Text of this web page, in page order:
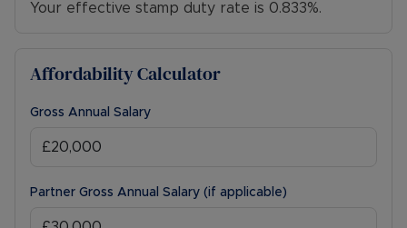
Your effective stamp duty rate is 0.833%.
Affordability Calculator
Gross Annual Salary
Partner Gross Annual Salary (if applicable)